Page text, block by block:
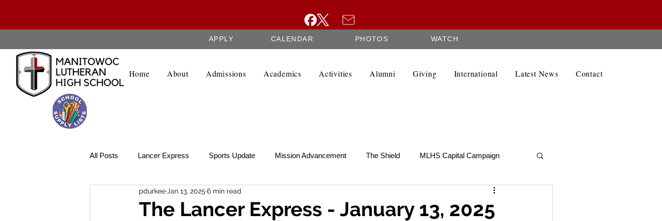
APPLY CALENDAR PHOTOS WATCH
Home About Admissions Academics Activities Alumni Giving International Latest News Contact
All Posts Lancer Express Sports Update Mission Advancement The Shield MLHS Capital Campaign
Lancer Legend Weekly Update Alumni Newletter
The Lancer Express - January 13, 2025
pdurkee Jan 13, 2025 6 min read